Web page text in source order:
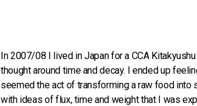
In 2007/08 I lived in Japan for a CCA
thought around time and decay. I ended up
seemed the act of transforming a raw food into
with ideas of flux, time and weight that I was